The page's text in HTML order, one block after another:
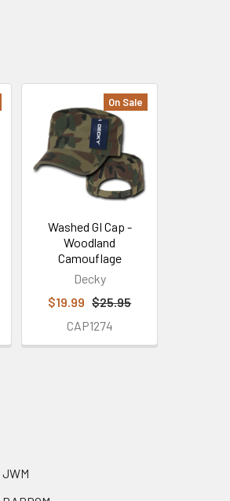
On Sale
Washed GI Cap -
Woodland
Camouflage
Decky
$19.99 $25.95
CAP1274
JWM